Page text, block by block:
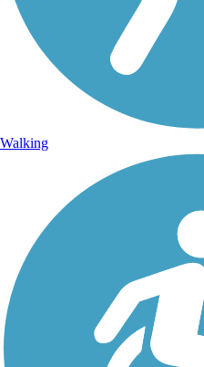
Walking